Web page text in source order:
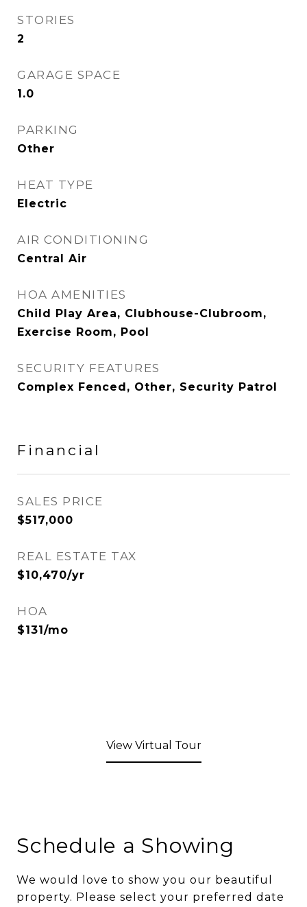
STORIES
2
GARAGE SPACE
1.0
PARKING
Other
HEAT TYPE
Electric
AIR CONDITIONING
Central Air
HOA AMENITIES
Child Play Area, Clubhouse-Clubroom,
Exercise Room, Pool
SECURITY FEATURES
Complex Fenced, Other, Security Patrol
Financial
SALES PRICE
$517,000
REAL ESTATE TAX
$10,470/yr
HOA
$131/mo
View Virtual Tour
Schedule a Showing
We would love to show you our beautiful
property. Please select your preferred date